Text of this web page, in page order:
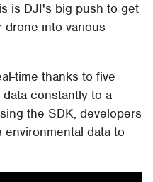
is DJI's big push to get
drone into various
time thanks to five
constantly to a
the SDK, developers
data to